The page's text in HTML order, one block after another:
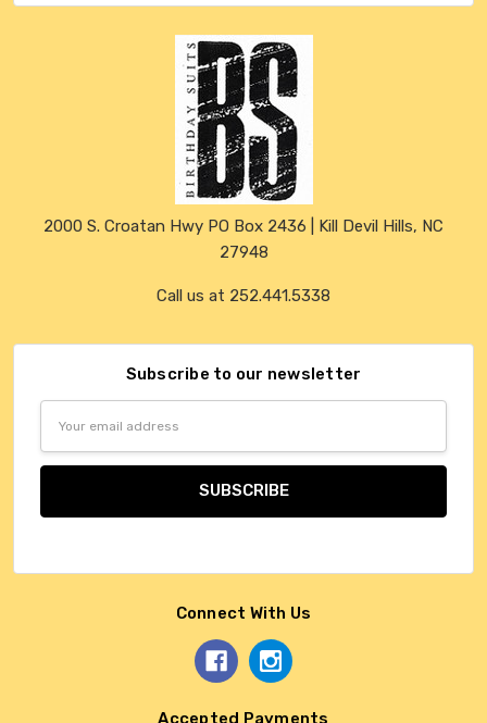
2000 S. Croatan Hwy PO Box 2436 | Kill Devil Hills, NC
27948
Call us at 252.441.5338
Subscribe to our newsletter
Connect With Us
Accepted Payments